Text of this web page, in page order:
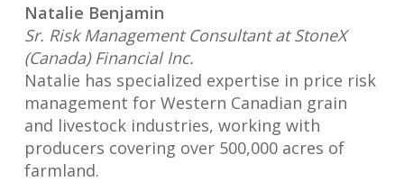
Natalie Benjamin
Sr. Risk Management Consultant at StoneX
(Canada) Financial Inc.
Natalie has specialized expertise in price risk
management for Western Canadian grain
and livestock industries, working with
producers covering over 500,000 acres of
farmland.